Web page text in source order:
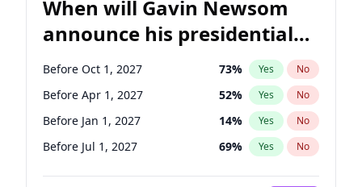
When will Gavin Newsom
announce his presidential
candidacy?
Before Oct 1, 2027 73% Yes No
Before Apr 1, 2027 52% Yes No
Before Jan 1, 2027 14% Yes No
Before Jul 1, 2027 69% Yes No